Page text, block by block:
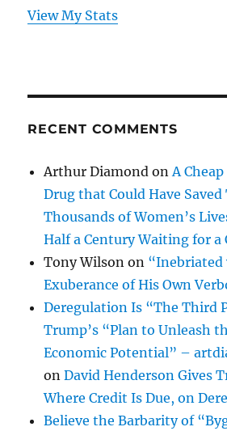
View My Stats
RECENT COMMENTS
Arthur Diamond onA
Drug that Could Have Saved
Thousands of Women’s
Half a Century Waiting for a
Tony Wilson on
Exuberance of His Own
Deregulation Is “The Third
Trump’s “Plan to Unleash
Economic Potential” –
onDavid Henderson Gives
Where Credit Is Due, on
Believe the Barbarity of